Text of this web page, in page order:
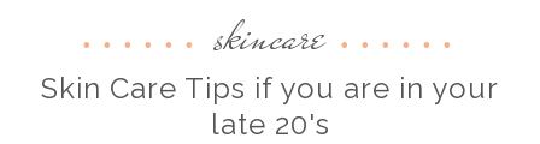
skincare
Skin Care Tips if you are in your
late 20's